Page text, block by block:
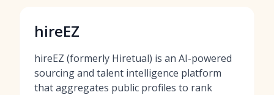
hireEZ
hireEZ (formerly Hiretual) is an AI-powered
sourcing and talent intelligence platform
that aggregates public profiles to rank